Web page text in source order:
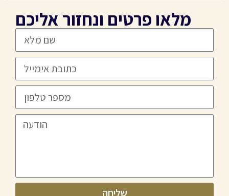
מלאו פרטים ונחזור אליכם
שליחה